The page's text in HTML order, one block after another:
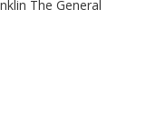
The General